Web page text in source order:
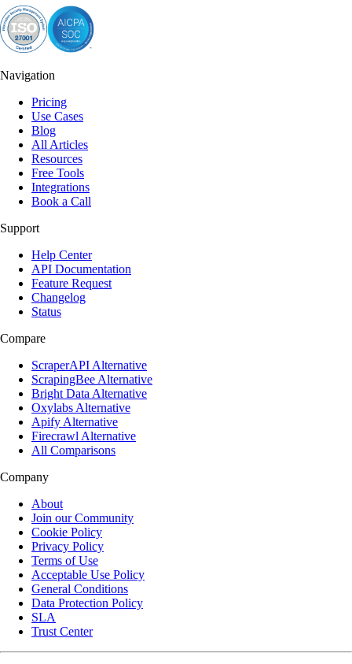
Navigation
Pricing
Use Cases
Blog
All Articles
Resources
Free Tools
Integrations
Book a Call
Support
Help Center
API Documentation
Feature Request
Changelog
Status
Compare
ScraperAPI Alternative
ScrapingBee Alternative
Bright Data Alternative
Oxylabs Alternative
Apify Alternative
Firecrawl Alternative
All Comparisons
Company
About
Join our Community
Cookie Policy
Privacy Policy
Terms of Use
Acceptable Use Policy
General Conditions
Data Protection Policy
SLA
Trust Center